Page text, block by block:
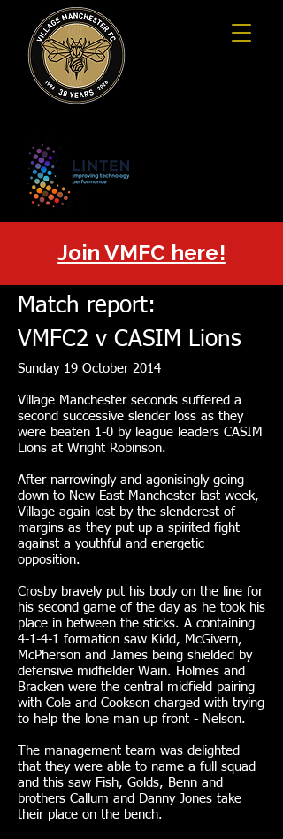
Join VMFC here!
Match report:
VMFC2 v CASIM Lions
Sunday 19 October 2014
Village Manchester seconds suffered a
second successive slender loss as they
were beaten 1-0 by league leaders CASIM
Lions at Wright Robinson.
After narrowingly and agonisingly going
down to New East Manchester last week,
Village again lost by the slenderest of
margins as they put up a spirited fight
against a youthful and energetic
opposition.
Crosby bravely put his body on the line for
his second game of the day as he took his
place in between the sticks. A containing
4-1-4-1 formation saw Kidd, McGivern,
McPherson and James being shielded by
defensive midfielder Wain. Holmes and
Bracken were the central midfield pairing
with Cole and Cookson charged with trying
to help the lone man up front - Nelson.
The management team was delighted
that they were able to name a full squad
and this saw Fish, Golds, Benn and
brothers Callum and Danny Jones take
their place on the bench.